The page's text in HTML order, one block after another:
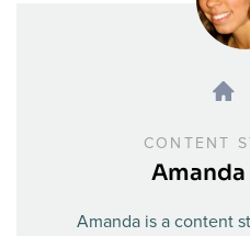
CONTENT
Amanda is a content